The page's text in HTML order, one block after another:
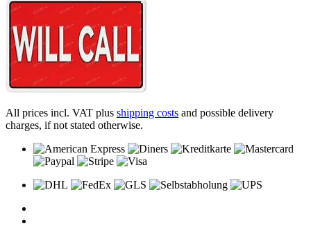
All prices incl. VAT plus shipping costs and possible delivery
charges, if not stated otherwise.